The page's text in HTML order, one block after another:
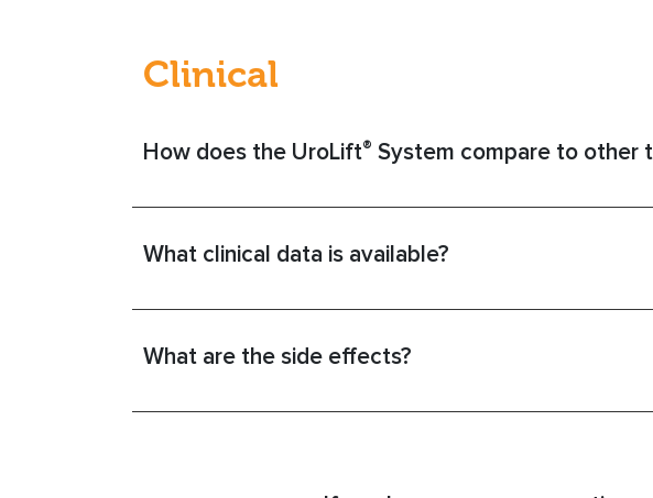
Clinical
How does the UroLift® System compare to other
What clinical data is available?
What are the side effects?